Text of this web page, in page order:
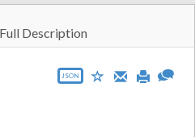
Full Description
JSON